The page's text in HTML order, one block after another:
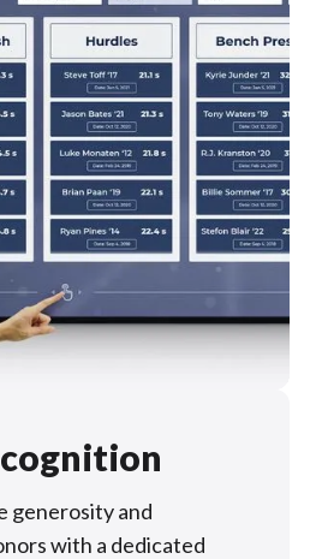
generosity and
with a dedicated